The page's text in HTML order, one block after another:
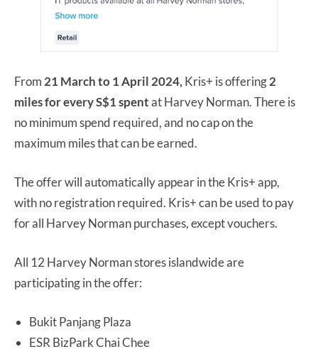
From 21 March to 1 April 2024, Kris+ is offering2
miles for every S$1 spentat Harvey Norman. There is
no minimum spend required, and no cap on the
maximum miles that can be earned.
The offer will automatically appear in the Kris+ app,
with no registration required. Kris+ can be used to pay
for all Harvey Norman purchases, except vouchers.
All 12 Harvey Norman stores islandwide are
participating in the offer:
Bukit Panjang Plaza
ESR BizPark Chai Chee